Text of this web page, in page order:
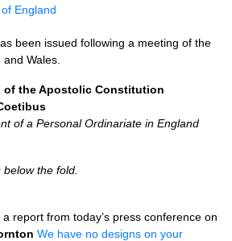
England
been issued following a meeting of the
Wales.
of the Apostolic Constitution
of a Personal Ordinariate in England
the fold.
a report from today’s press conference on
We have no designs on your